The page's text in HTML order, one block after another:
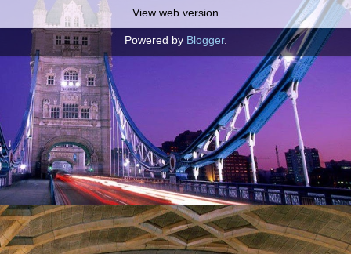
View web version
Powered by Blogger.